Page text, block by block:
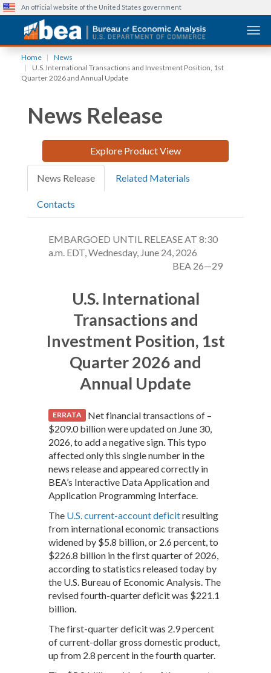
An official website of the United States government
Home
News
U.S. International Transactions and Investment Position, 1st
Quarter 2026 and Annual Update
News Release
Explore Product View
News Release Related Materials
Contacts
EMBARGOED UNTIL RELEASE AT 8:30
a.m. EDT, Wednesday, June 24, 2026
BEA 26—29
U.S. International
Transactions and
Investment Position, 1st
Quarter 2026 and
Annual Update
ERRATA
Net financial transactions of –
$209.0 billion were updated on June 30,
2026, to add a negative sign. This typo
affected only this single number in the
news release and appeared correctly in
BEA’s Interactive Data Application and
Application Programming Interface.
The U.S. current-account deficitresulting
from international economic transactions
widened by $5.8 billion, or 2.6 percent, to
$226.8 billion in the first quarter of 2026,
according to statistics released today by
the U.S. Bureau of Economic Analysis. The
revised fourth-quarter deficit was $221.1
billion.
The first-quarter deficit was 2.9 percent
of current-dollar gross domestic product,
up from 2.8 percent in the fourth quarter.